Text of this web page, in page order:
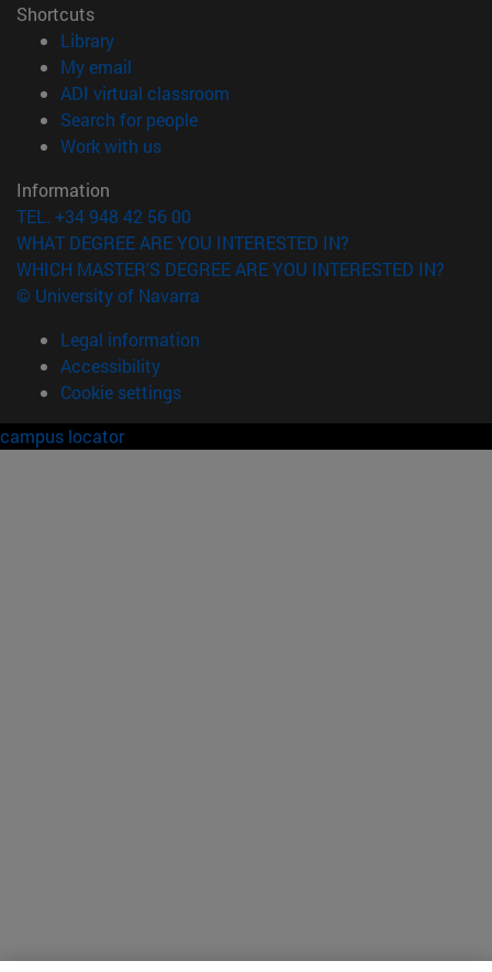
Shortcuts
Library(opens in new window)
My email
ADI virtual classroom
Search for people(opens in new window)
Work with us(opens in new window)
Information
TEL. +34 948 42 56 00
WHAT DEGREE ARE YOU INTERESTED IN?
WHICH MASTER'S DEGREE ARE YOU INTERESTED IN?
© University of Navarra
Legal information
Accessibility
Cookie settings
campus locator